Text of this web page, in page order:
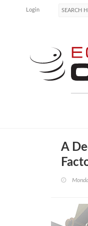
Login
A